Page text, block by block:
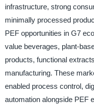
infrastructure, strong
minimally processed
PEF opportunities in G7
value beverages, plant-
products, functional
manufacturing. These
enabled process control,
automation alongside PEF